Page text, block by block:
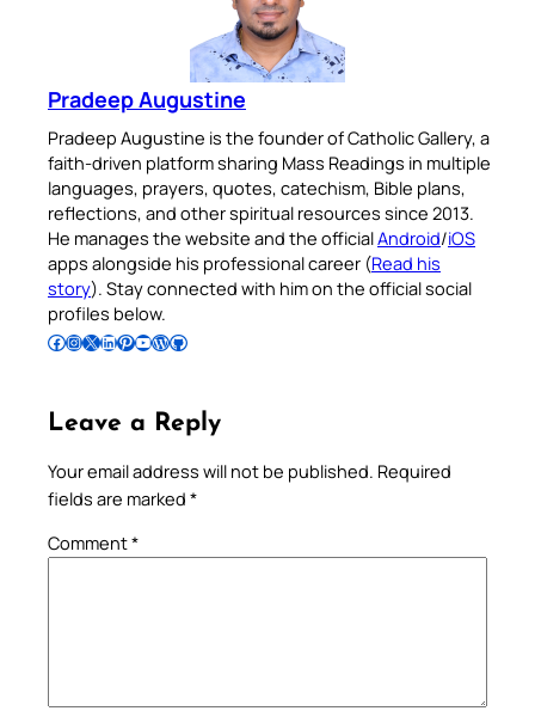
Pradeep Augustine
Pradeep Augustine is the founder of Catholic Gallery, a
faith-driven platform sharing Mass Readings in multiple
languages, prayers, quotes, catechism, Bible plans,
reflections, and other spiritual resources since 2013.
He manages the website and the officialAndroid/iOS
apps alongside his professional career (Read his
story). Stay connected with him on the official social
profiles below.
Follow Pradeep on Facebook Follow Pradeep on InstagramFollow Pradeep on X Follow Pradeep on LinkedIn Follow Pradeep on Pinterest Subscribe to Pradeep’s Youtube Channel Follow Pradeep on WordPress Follow Pradeep on GitHub
Leave a Reply
Your email address will not be published. Required
fields are marked *
Comment*